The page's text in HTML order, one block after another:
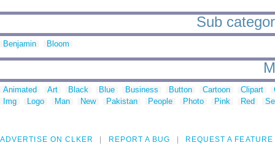
Sub
Benjamin Bloom
Animated Art Black Blue Business Button Cartoon Clipart
Img
Logo Man New Pakistan People Photo Pink Red
ADVERTISE ON CLKER REPORT A BUG REQUEST A FEATURE